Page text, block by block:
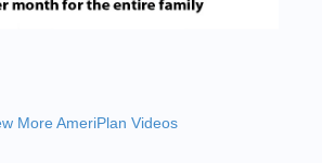
More AmeriPlan Videos